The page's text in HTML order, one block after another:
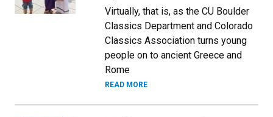
Virtually, that is, as the CU Boulder
Classics Department and Colorado
Classics Association turns young
people on to ancient Greece and
Rome
READ MORE